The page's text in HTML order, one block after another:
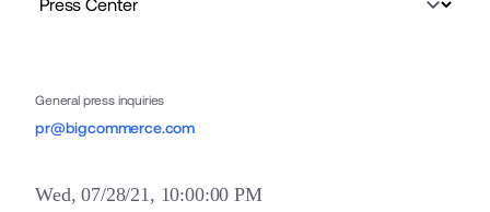
General press inquiries
pr@bigcommerce.com
Wed, 07/28/21, 10:00:00 PM